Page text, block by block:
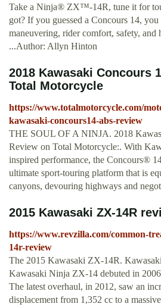
Take a Ninja® ZX™-14R, tune it for
got? If you guessed a Concours 14,
maneuvering, rider comfort, safety, and
...Author: Allyn Hinton
2018 Kawasaki Concours
Total Motorcycle
https://www.totalmotorcycle.com/
kawasaki-concours14-abs-review
THE SOUL OF A NINJA. 2018
Review on Total Motorcycle:. With
inspired performance, the Concours®
ultimate sport-touring platform that is
canyons, devouring highways and
2015 Kawasaki ZX-14R
https://www.revzilla.com/common-
14r-review
The 2015 Kawasaki ZX-14R.
Kawasaki Ninja ZX-14 debuted in
The latest overhaul, in 2012, saw an
displacement from 1,352 cc to a